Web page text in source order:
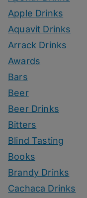
Apple Drinks
Aquavit Drinks
Arrack Drinks
Awards
Bars
Beer
Beer Drinks
Bitters
Blind Tasting
Books
Brandy Drinks
Cachaca Drinks